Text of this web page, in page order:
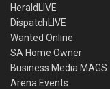
HeraldLIVE
DispatchLIVE
Wanted Online
SA Home Owner
Business Media MAGS
Arena Events